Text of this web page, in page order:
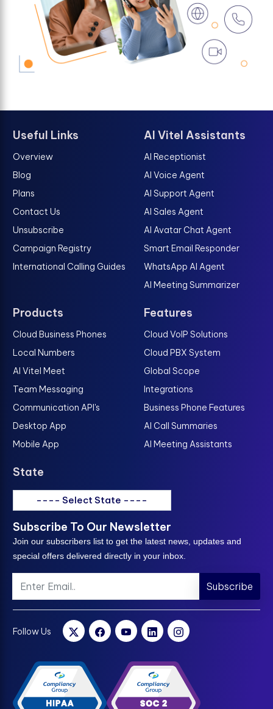
Useful Links
Overview
Blog
Plans
Contact Us
Unsubscribe
Campaign Registry
International Calling Guides
AI Vitel Assistants
AI Receptionist
AI Voice Agent
AI Support Agent
AI Sales Agent
AI Avatar Chat Agent
Smart Email Responder
WhatsApp AI Agent
AI Meeting Summarizer
Products
Cloud Business Phones
Local Numbers
AI Vitel Meet
Team Messaging
Communication API's
Desktop App
Mobile App
Features
Cloud VoIP Solutions
Cloud PBX System
Global Scope
Integrations
Business Phone Features
AI Call Summaries
AI Meeting Assistants
State
---- Select State ----
Subscribe To Our Newsletter
Join our subscribers list to get the latest news, updates and
special offers delivered directly in your inbox.
Subscribe
Follow Us